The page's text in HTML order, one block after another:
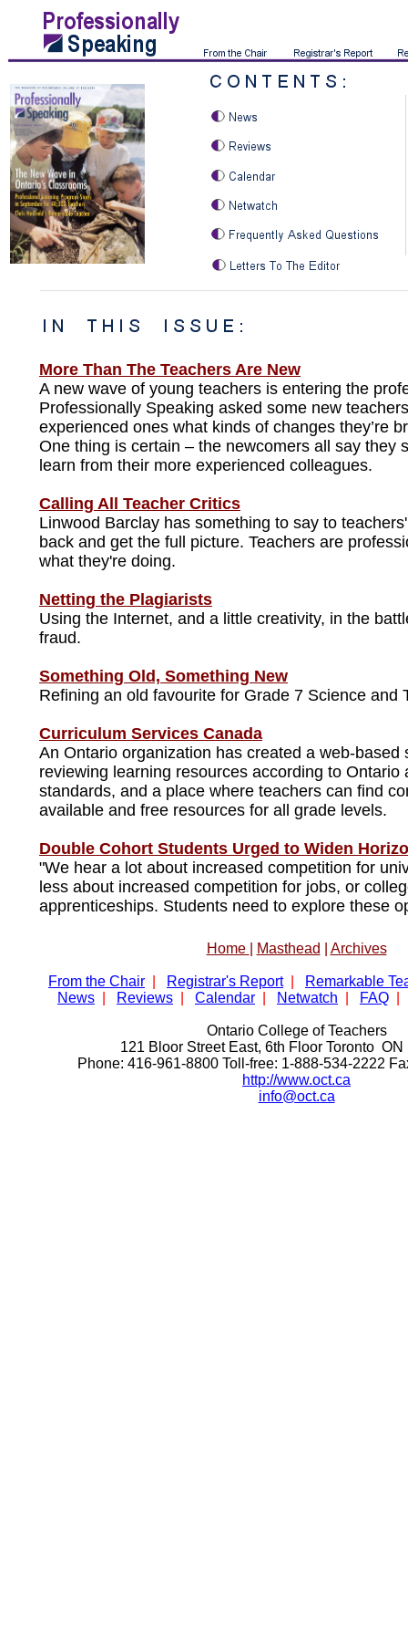
More Than The Teachers Are New
A new wave of young teachers is entering the
Professionally Speaking asked some new
experienced ones what kinds of changes they’re
One thing is certain – the newcomers all say they
learn from their more experienced colleagues.
Calling All Teacher Critics
Linwood Barclay has something to say to
back and get the full picture. Teachers are
what they're doing.
Netting the Plagiarists
Using the Internet, and a little creativity, in the
fraud.
Something Old, Something New
Refining an old favourite for Grade 7 Science and
Curriculum Services Canada
An Ontario organization has created a web-based
reviewing learning resources according to Ontario
standards, and a place where teachers can find
available and free resources for all grade levels.
Double Cohort Students Urged to Widen
"We hear a lot about increased competition for
less about increased competition for jobs, or
apprenticeships. Students need to explore these
Home Masthead Archives
From the Chair Registrar's Report
Remarkable
News
Reviews Calendar Netwatch FAQ
Ontario College of Teachers
121 Bloor Street East, 6th Floor Toronto ON
Phone: 416-961-8800 Toll-free: 1-888-534-2222
http://www.oct.ca
info@oct.ca